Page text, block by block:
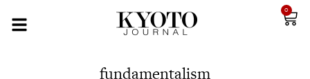
0
fundamentalism